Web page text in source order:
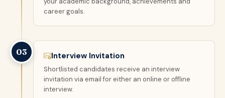
career goals.
03 Interview Invitation
Shortlisted candidates receive an interview
invitation via email for either an online or offline
interview.